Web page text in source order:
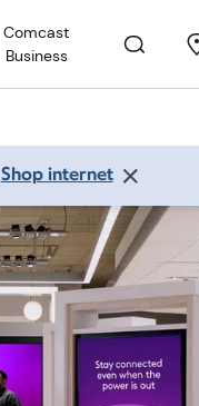
Comcast
Business
Shop internet